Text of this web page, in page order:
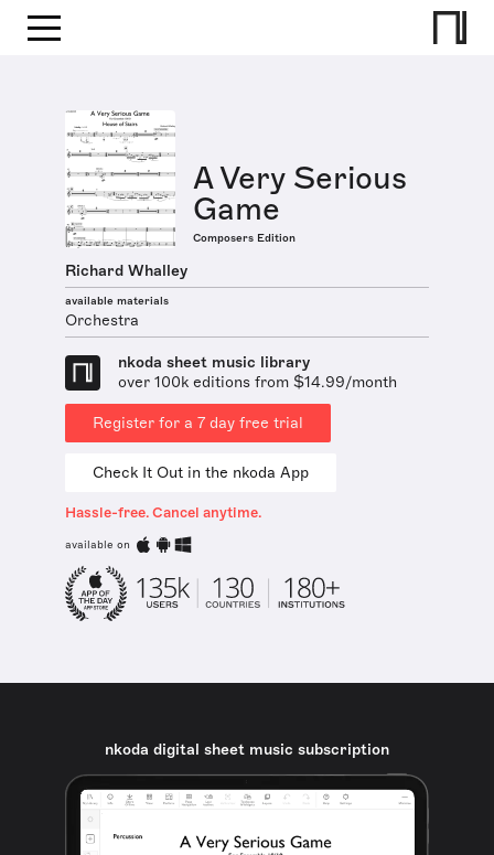
A Very Serious
Game
Composers Edition
Richard Whalley
available materials
Orchestra
nkoda sheet music library
over 100k editions from $14.99/month
Register for a 7 day free trial
Check It Out in the nkoda App
Hassle-free. Cancel anytime.
available on
nkoda digital sheet music subscription